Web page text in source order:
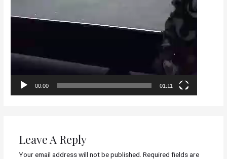
00:00 01:11
Leave A Reply
Your email address will not be published. Required fields are